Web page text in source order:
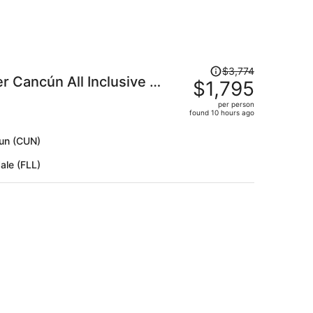
Cancún All Inclusive -
(CUN)
(FLL)
$3,774,
price
person
$3,774
$1,795
per person
found 10 hours ago